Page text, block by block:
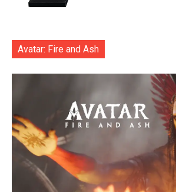
Avatar: Fire and Ash